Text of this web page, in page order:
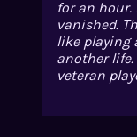
for an hour.
vanished.
like playing
another life.
veteran